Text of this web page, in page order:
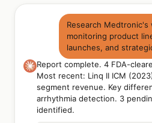
Research Medtronic's
monitoring product
launches, and
Report complete. 4 FDA-
Most recent: Linq II ICM
segment revenue. Key
arrhythmia detection. 3
identified.